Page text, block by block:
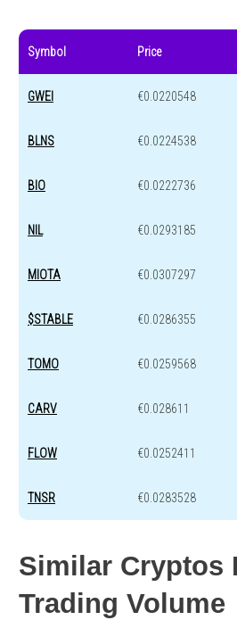
Symbol Price
GWEI €0.0220548
BLNS €0.0224538
BIO €0.0222736
NIL €0.0293185
MIOTA €0.0307297
$STABLE €0.0286355
TOMO €0.0259568
CARV €0.028611
FLOW €0.0252411
TNSR €0.0283528
Similar Cryptos
Trading Volume